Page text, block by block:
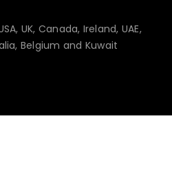
UK, Canada, Ireland, UAE,
Belgium and Kuwait